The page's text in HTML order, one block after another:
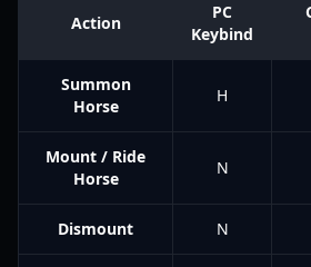
Action
PC
Keybind
Summon
Horse
H
Mount / Ride
Horse
N
Dismount N